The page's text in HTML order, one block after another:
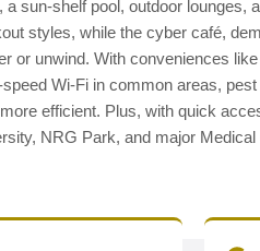
sun-shelf pool, outdoor
styles, while the cyber café,
or unwind. With conveniences
Wi-Fi in common areas,
efficient. Plus, with quick
NRG Park, and major